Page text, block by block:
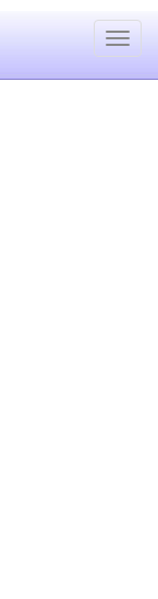
Toggle